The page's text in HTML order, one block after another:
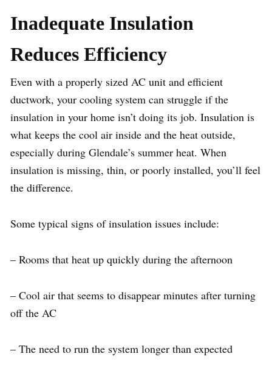
Inadequate Insulation
Reduces Efficiency
Even with a properly sized AC unit and efficient
ductwork, your cooling system can struggle if the
insulation in your home isn’t doing its job. Insulation is
what keeps the cool air inside and the heat outside,
especially during Glendale’s summer heat. When
insulation is missing, thin, or poorly installed, you’ll feel
the difference.
Some typical signs of insulation issues include:
– Rooms that heat up quickly during the afternoon
– Cool air that seems to disappear minutes after turning
off the AC
– The need to run the system longer than expected